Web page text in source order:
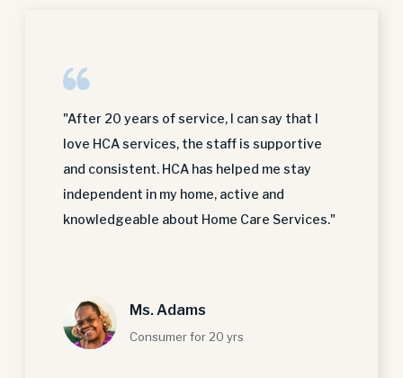
"After 20 years of service, I can say that I
love HCA services, the staff is supportive
and consistent. HCA has helped me stay
independent in my home, active and
knowledgeable about Home Care Services."
Ms. Adams
Consumer for 20 yrs